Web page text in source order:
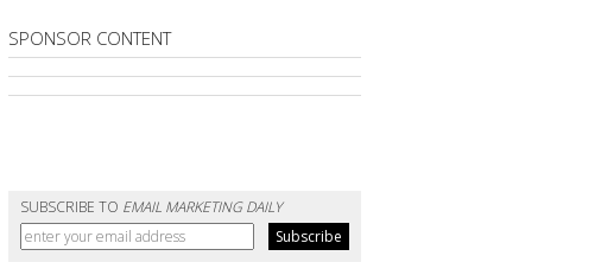
SPONSOR CONTENT
SUBSCRIBE TO EMAIL MARKETING DAILY